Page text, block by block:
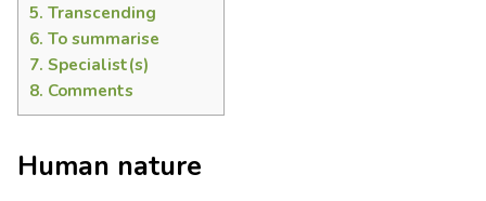
5. Transcending
6. To summarise
7. Specialist(s)
8. Comments
Human nature